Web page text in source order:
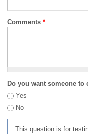
Comments *
Do you want someone to
Yes
No
This question is for